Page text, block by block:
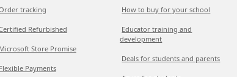
tracking
Refurbished
Microsoft Store Promise
Flexible Payments
How to buy for your school
Educator training and
development
Deals for students and parents